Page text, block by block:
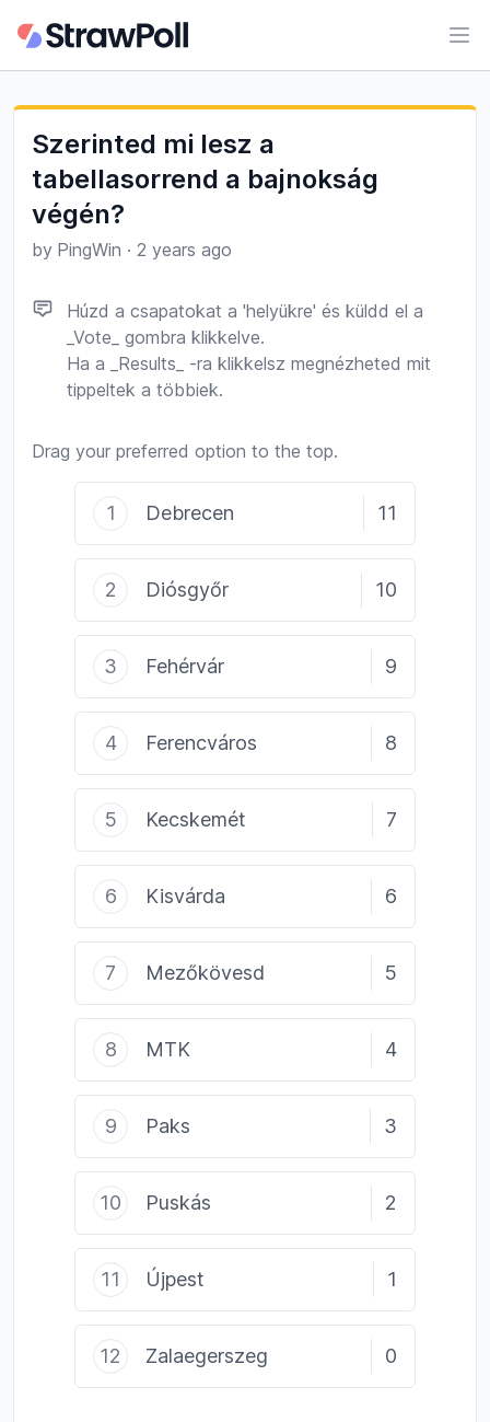
Szerinted mi lesz a
tabellasorrend a bajnokság
végén?
by PingWin · 2 years ago
Húzd a csapatokat a 'helyükre' és küldd el a
_Vote_ gombra klikkelve.
Ha a _Results_ -ra klikkelsz megnézheted mit
tippeltek a többiek.
Drag your preferred option to the top.
1 Debrecen 11
2 Diósgyőr 10
3 Fehérvár 9
4 Ferencváros 8
5 Kecskemét 7
6 Kisvárda 6
7 Mezőkövesd 5
8 MTK 4
9 Paks 3
10 Puskás 2
11 Újpest 1
12 Zalaegerszeg 0